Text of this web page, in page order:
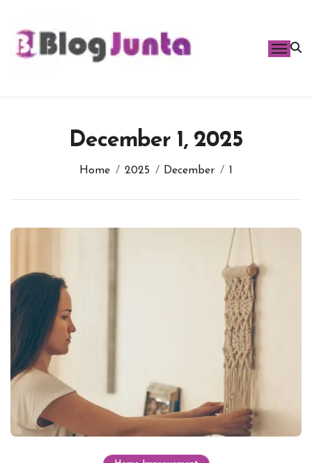
content
December 1, 2025
Home 2025 December 1